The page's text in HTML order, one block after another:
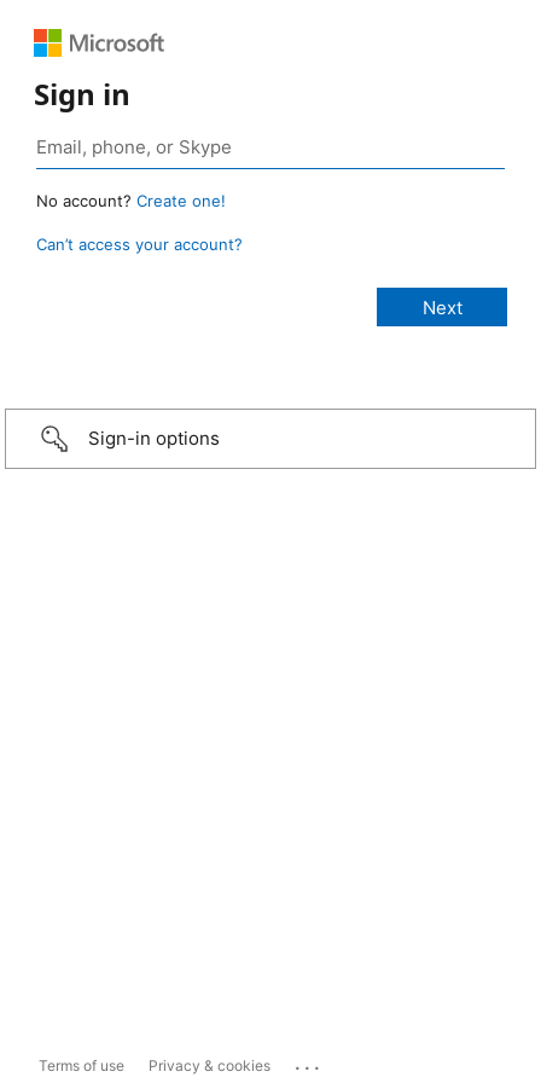
Sign in
No account? Create one!
Can’t access your account?
Sign-in options
Terms of use Privacy & cookies ...